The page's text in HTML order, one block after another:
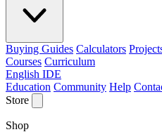
Buying Guides Calculators
Courses Curriculum
English IDE
Education Community Help
Store
Shop